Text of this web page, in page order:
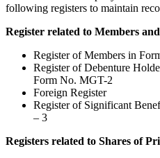
following registers to maintain
Register related to Members
Register of Members in
Register of Debenture
Form No. MGT-2
Foreign Register
Register of Significant
– 3
Registers related to Shares of